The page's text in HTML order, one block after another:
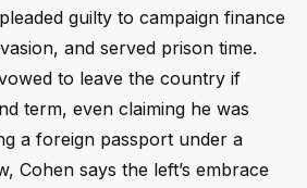
guilty to campaign finance
and served prison time.
to leave the country if
term, even claiming he was
a foreign passport under a
Cohen says the left’s embrace